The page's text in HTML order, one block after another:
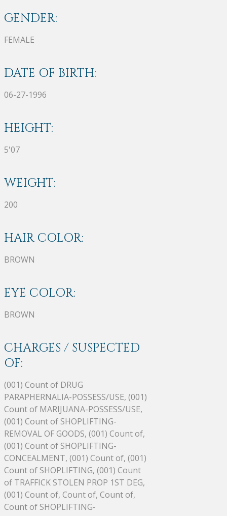
GENDER:
FEMALE
DATE OF BIRTH:
06-27-1996
HEIGHT:
5'07
WEIGHT:
200
HAIR COLOR:
BROWN
EYE COLOR:
BROWN
CHARGES / SUSPECTED
OF:
(001) Count of DRUG
PARAPHERNALIA-POSSESS/USE, (001)
Count of MARIJUANA-POSSESS/USE,
(001) Count of SHOPLIFTING-
REMOVAL OF GOODS, (001) Count of,
(001) Count of SHOPLIFTING-
CONCEALMENT, (001) Count of, (001)
Count of SHOPLIFTING, (001) Count
of TRAFFICK STOLEN PROP 1ST DEG,
(001) Count of, Count of, Count of,
Count of SHOPLIFTING-